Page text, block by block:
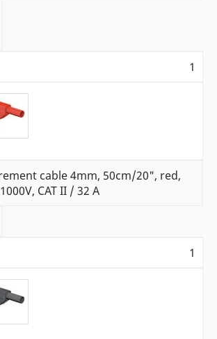
1
cable 4mm, 50cm/20", red,
CAT II / 32 A
1